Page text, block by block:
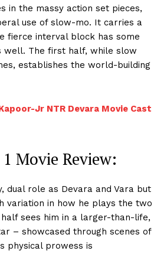
in the massy action set pieces,
use of slow-mo. It carries a
fierce interval block has some
well. The first half, while slow
establishes the world-building
Jr NTR Devara Movie Cast
Movie Review:
dual role as Devara and Vara but
variation in how he plays the two
sees him in a larger-than-life,
– showcased through scenes of
physical prowess is